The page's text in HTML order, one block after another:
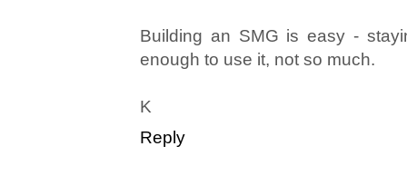
Building an SMG is easy -
enough to use it, not so much.
K
Reply